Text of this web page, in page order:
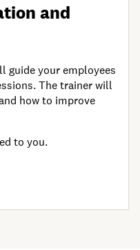
and
guide your employees
The trainer will
how to improve
to you.